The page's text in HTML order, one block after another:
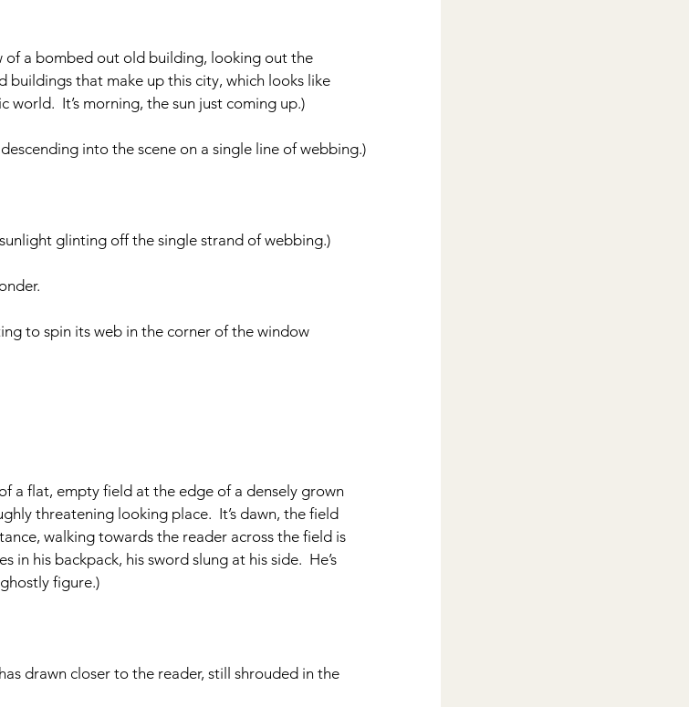
of a bombed out old building, looking out the
that make up this city, which looks like
It’s morning, the sun just coming up.)
into the scene on a single line of webbing.)
glinting off the single strand of webbing.)
to spin its web in the corner of the window
a flat, empty field at the edge of a densely grown
threatening looking place.  It’s dawn, the field
walking towards the reader across the field is
in his backpack, his sword slung at his side.  He’s
figure.)
drawn closer to the reader, still shrouded in the